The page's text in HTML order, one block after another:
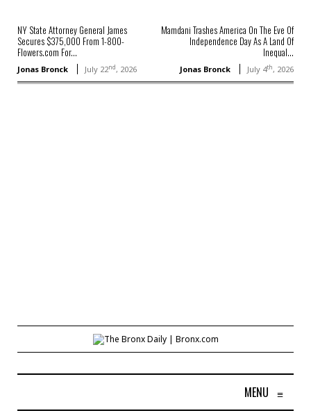
NY State Attorney General James
Secures $375,000 From 1-800-
Flowers.com For...
Jonas Bronck July 22nd, 2026
Mamdani Trashes America On The Eve Of
Independence Day As A Land Of
Inequal...
Jonas Bronck July 4th, 2026
MENU ≡